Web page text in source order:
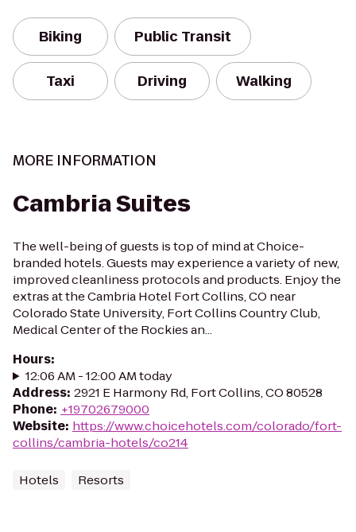
Biking Public Transit
Taxi Driving Walking
MORE INFORMATION
Cambria Suites
The well-being of guests is top of mind at Choice-
branded hotels. Guests may experience a variety of new,
improved cleanliness protocols and products. Enjoy the
extras at the Cambria Hotel Fort Collins, CO near
Colorado State University, Fort Collins Country Club,
Medical Center of the Rockies an...
Hours:
12:06 AM - 12:00 AM today
Address: 2921 E Harmony Rd, Fort Collins, CO 80528
Phone: +19702679000
Website: https://www.choicehotels.com/colorado/fort-
collins/cambria-hotels/co214
Hotels Resorts